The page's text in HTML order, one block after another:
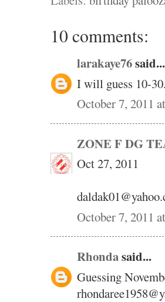
10 comments:
larakaye76said...
I will guess 10-
October 7, 2011
ZONE F DG
Oct 27, 2011
October 7, 2011
Rhondasaid...
Guessing